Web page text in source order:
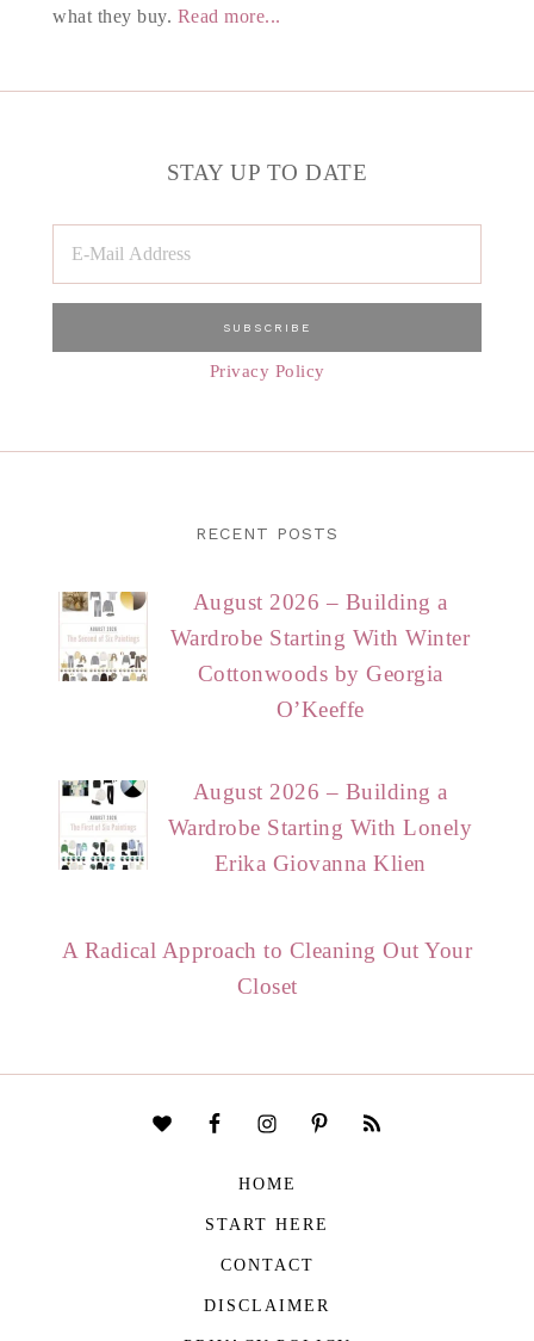
what they buy. Read more...
STAY UP TO DATE
Privacy Policy
RECENT POSTS
August 2026 – Building a
Wardrobe Starting With Winter
Cottonwoods by Georgia
O’Keeffe
August 2026 – Building a
Wardrobe Starting With Lonely
Erika Giovanna Klien
A Radical Approach to Cleaning Out Your
Closet
HOME
START HERE
CONTACT
DISCLAIMER